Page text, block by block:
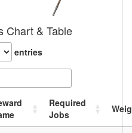
Chart & Table
entries
Required
Jobs